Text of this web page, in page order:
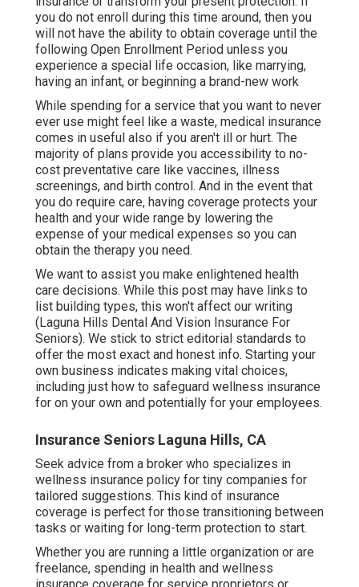
Having the right medical insurance can indicate the
distinction in between sustaining with challenging
times and closing shop. Here are some things to
consider. If you have a service that brings in cash,
yet you do not have any staff members, the Federal
Government considers you independent. Check out
theMarketplaceto buy individual and household
health insurance plan in South Dakota and North
Dakota.
Every year from November 1 to January 15, there's
a period called Open Registration (Laguna Hills
Dental And Vision Insurance For Seniors). This is
the one time of year when you can enroll in medical
insurance or transform your present protection. If
you do not enroll during this time around, then you
will not have the ability to obtain coverage until the
following Open Enrollment Period unless you
experience a special life occasion, like marrying,
having an infant, or beginning a brand-new work
While spending for a service that you want to never
ever use might feel like a waste, medical insurance
comes in useful also if you aren't ill or hurt. The
majority of plans provide you accessibility to no-
cost preventative care like vaccines, illness
screenings, and birth control. And in the event that
health and your wide range by lowering the
expense of your medical expenses so you can
obtain the therapy you need.
We want to assist you make enlightened health
care decisions. While this post may have links to
list building types, this won't affect our writing
(Laguna Hills Dental And Vision Insurance For
Seniors). We stick to strict editorial standards to
offer the most exact and honest info. Starting your